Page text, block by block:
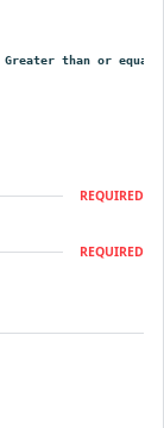
Greater than or equal
REQUIRED
REQUIRED